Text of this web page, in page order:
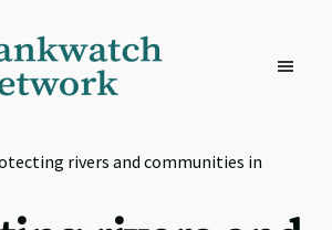
rivers and communities in